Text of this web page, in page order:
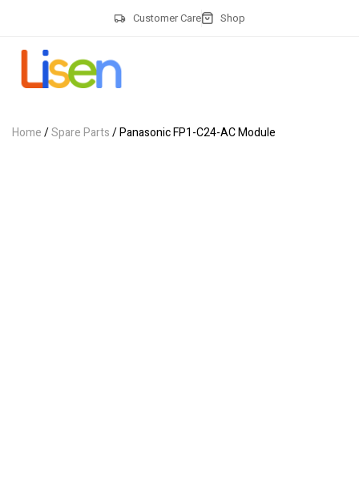
Customer Care Shop
Home/Spare Parts/ Panasonic FP1-C24-AC Module